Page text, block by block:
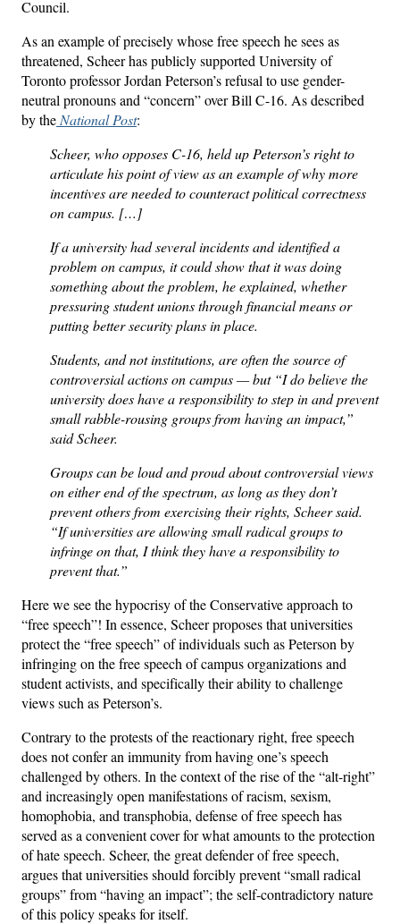
Council.
As an example of precisely whose free speech he sees as
threatened, Scheer has publicly supported University of
Toronto professor Jordan Peterson’s refusal to use gender-
neutral pronouns and “concern” over Bill C-16. As described
by the National Post:
Scheer, who opposes C-16, held up Peterson’s right to
articulate his point of view as an example of why more
incentives are needed to counteract political correctness
on campus. […]
If a university had several incidents and identified a
problem on campus, it could show that it was doing
something about the problem, he explained, whether
pressuring student unions through financial means or
putting better security plans in place.
Students, and not institutions, are often the source of
controversial actions on campus — but “I do believe the
university does have a responsibility to step in and prevent
small rabble-rousing groups from having an impact,”
said Scheer.
Groups can be loud and proud about controversial views
on either end of the spectrum, as long as they don’t
prevent others from exercising their rights, Scheer said.
“If universities are allowing small radical groups to
infringe on that, I think they have a responsibility to
prevent that.”
Here we see the hypocrisy of the Conservative approach to
“free speech”! In essence, Scheer proposes that universities
protect the “free speech” of individuals such as Peterson by
infringing on the free speech of campus organizations and
student activists, and specifically their ability to challenge
views such as Peterson’s.
Contrary to the protests of the reactionary right, free speech
does not confer an immunity from having one’s speech
challenged by others. In the context of the rise of the “alt-right”
and increasingly open manifestations of racism, sexism,
homophobia, and transphobia, defense of free speech has
served as a convenient cover for what amounts to the protection
of hate speech. Scheer, the great defender of free speech,
argues that universities should forcibly prevent “small radical
groups” from “having an impact”; the self-contradictory nature
of this policy speaks for itself.